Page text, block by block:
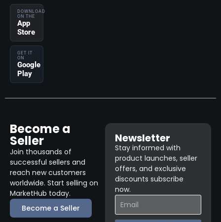
DOWNLOAD
ON THE
App
Store
GET IT
ON
Google
Play
Become a
Seller
Join thousands of
successful sellers and
reach new customers
worldwide. Start selling on
MarketHub today.
Become a Seller
Newsletter
Stay informed with
product launches, seller
offers, and exclusive
discounts subscribe
now.